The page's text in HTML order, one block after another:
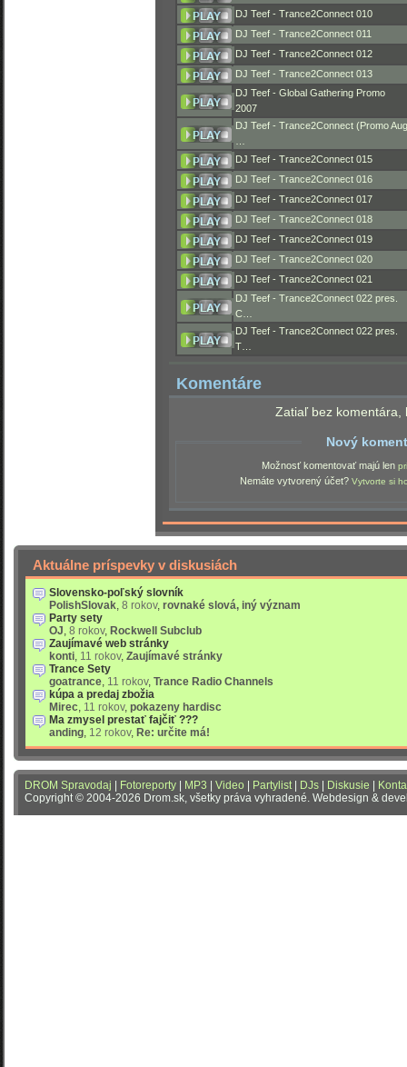
DJ Teef - Trance2Connect 010
DJ Teef - Trance2Connect 011
DJ Teef - Trance2Connect 012
DJ Teef - Trance2Connect 013
DJ Teef - Global Gathering Promo
2007
DJ Teef - Trance2Connect (Promo Aug
DJ Teef - Trance2Connect 015
DJ Teef - Trance2Connect 016
DJ Teef - Trance2Connect 017
DJ Teef - Trance2Connect 018
DJ Teef - Trance2Connect 019
DJ Teef - Trance2Connect 020
DJ Teef - Trance2Connect 021
DJ Teef - Trance2Connect 022 pres.
C…
DJ Teef - Trance2Connect 022 pres.
T…
Komentáre
Zatiaľ bez komentára,
Nový
Možnosť komentovať majú len
Nemáte vytvorený účet? Vytvorte si
Aktuálne príspevky v diskusiách
Slovensko-poľský slovník
PolishSlovak, 8 rokov, rovnaké slová, iný význam
Party sety
OJ, 8 rokov, Rockwell Subclub
Zaujímavé web stránky
konti, 11 rokov, Zaujímavé stránky
Trance Sety
goatrance, 11 rokov, Trance Radio Channels
kúpa a predaj zbožia
Mirec, 11 rokov, pokazeny hardisc
Ma zmysel prestať fajčiť ???
anding, 12 rokov, Re: určite má!
DROM Spravodaj Fotoreporty MP3 Video Partylist| DJs Diskusie
Copyright © 2004-2026 Drom.sk, všetky práva vyhradené. Webdesign &